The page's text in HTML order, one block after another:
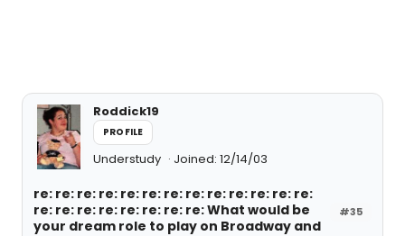
Roddick19
PROFILE
Understudy Joined: 12/14/03
#35
re: re: re: re: re: re: re: re: re: re: re: re: re:
re: re: re: re: re: re: re: re: What would be
your dream role to play on Broadway and